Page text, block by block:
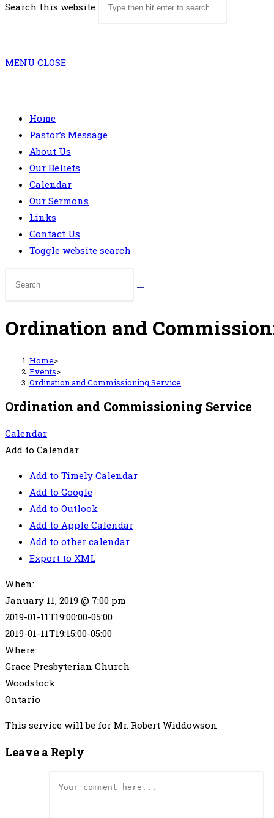
Search this website
MENU CLOSE
Home
Pastor’s Message
About Us
Our Beliefs
Calendar
Our Sermons
Links
Contact Us
Toggle website search
Ordination and
Home>
Events>
Ordination and Commissioning Service
Ordination and Commissioning Service
Calendar
Add to Calendar
Add to Timely Calendar
Add to Google
Add to Outlook
Add to Apple Calendar
Add to other calendar
Export to XML
When:
January 11, 2019 @ 7:00 pm
2019-01-11T19:00:00-05:00
2019-01-11T19:15:00-05:00
Where:
Grace Presbyterian Church
Woodstock
Ontario
This service will be for Mr. Robert Widdowson
Leave a Reply